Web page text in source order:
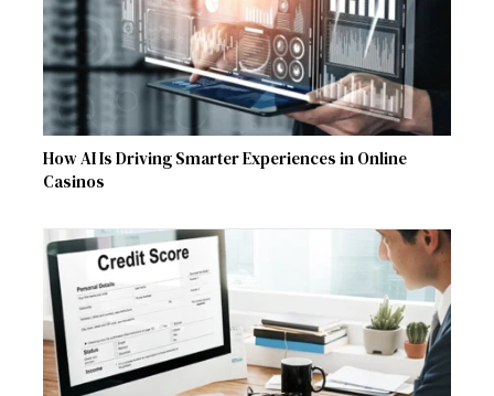
How AI Is Driving Smarter Experiences in Online
Casinos